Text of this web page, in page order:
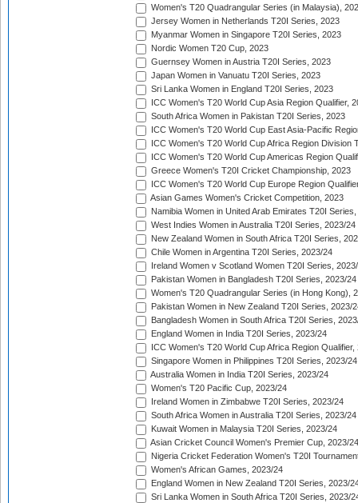
Women's T20 Quadrangular Series (in Malaysia),
Jersey Women in Netherlands T20I Series, 2023
Myanmar Women in Singapore T20I Series, 2023
Nordic Women T20 Cup, 2023
Guernsey Women in Austria T20I Series, 2023
Japan Women in Vanuatu T20I Series, 2023
Sri Lanka Women in England T20I Series, 2023
ICC Women's T20 World Cup Asia Region Qualifier,
South Africa Women in Pakistan T20I Series, 2023
ICC Women's T20 World Cup East Asia-Pacific
ICC Women's T20 World Cup Africa Region Division
ICC Women's T20 World Cup Americas Region
Greece Women's T20I Cricket Championship, 2023
ICC Women's T20 World Cup Europe Region
Asian Games Women's Cricket Competition, 2023
Namibia Women in United Arab Emirates T20I
West Indies Women in Australia T20I Series, 2023/24
New Zealand Women in South Africa T20I Series,
Chile Women in Argentina T20I Series, 2023/24
Ireland Women v Scotland Women T20I Series,
Pakistan Women in Bangladesh T20I Series, 2023/24
Women's T20 Quadrangular Series (in Hong Kong),
Pakistan Women in New Zealand T20I Series, 2023/
Bangladesh Women in South Africa T20I Series,
England Women in India T20I Series, 2023/24
ICC Women's T20 World Cup Africa Region Qualifier,
Singapore Women in Philippines T20I Series, 2023/24
Australia Women in India T20I Series, 2023/24
Women's T20 Pacific Cup, 2023/24
Ireland Women in Zimbabwe T20I Series, 2023/24
South Africa Women in Australia T20I Series, 2023/24
Kuwait Women in Malaysia T20I Series, 2023/24
Asian Cricket Council Women's Premier Cup, 2023/24
Nigeria Cricket Federation Women's T20I
Women's African Games, 2023/24
England Women in New Zealand T20I Series, 2023/
Sri Lanka Women in South Africa T20I Series, 2023/